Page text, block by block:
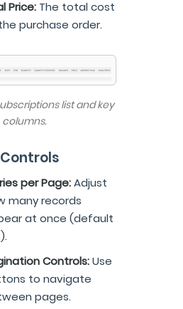
Price: The total cost
purchase order.
list and key
columns.
per Page:Adjust
many records
at once (default
Controls:Use
to navigate
pages.